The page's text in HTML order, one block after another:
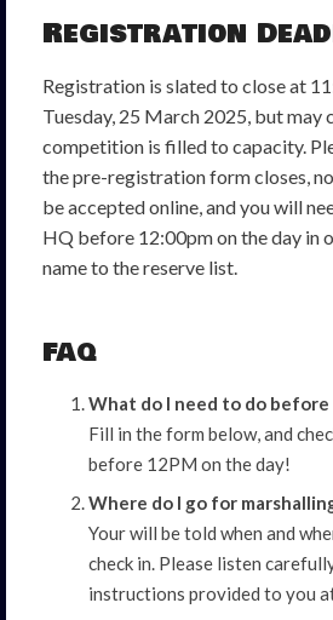
Registration
Registration is slated to close at
Tuesday, 25 March 2025, but may
competition is filled to capacity.
the pre-registration form closes,
be accepted online, and you will
HQ before 12:00pm on the day in
name to the reserve list.
FAQ
What do I need to do
Fill in the form below, and
before 12PM on the day!
Where do I go for
Your will be told when and
check in. Please listen
instructions provided to you